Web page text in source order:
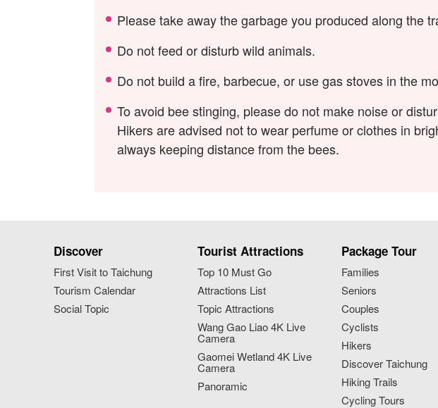
Please take away the garbage you produced along the
Do not feed or disturb wild animals.
Do not build a fire, barbecue, or use gas stoves in the
To avoid bee stinging, please do not make noise or
Hikers are advised not to wear perfume or clothes in
always keeping distance from the bees.
Discover
First Visit to Taichung
Tourism Calendar
Social Topic
Tourist Attractions
Top 10 Must Go
Attractions List
Topic Attractions
Wang Gao Liao 4K Live
Camera
Gaomei Wetland 4K Live
Camera
Panoramic
Package Tour
Families
Seniors
Couples
Cyclists
Hikers
Discover Taichung
Hiking Trails
Cycling Tours